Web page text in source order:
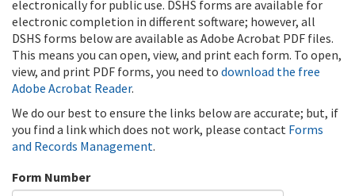
electronically for public use. DSHS forms are available for
electronic completion in different software; however, all
DSHS forms below are available as Adobe Acrobat PDF files.
This means you can open, view, and print each form. To open,
view, and print PDF forms, you need to download the free
Adobe Acrobat Reader.
We do our best to ensure the links below are accurate; but, if
you find a link which does not work, please contact Forms
and Records Management.
Form Number